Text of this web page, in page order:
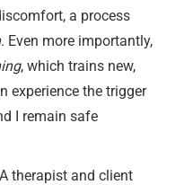
a process
. Even more importantly,
, which trains new,
experience the trigger
I remain safe
therapist and client